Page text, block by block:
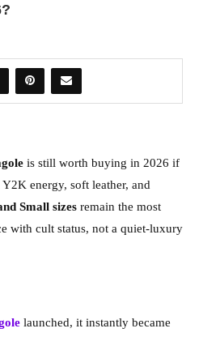
is still worth buying in 2026 if
energy, soft leather, and
Small sizes remain the most
with cult status, not a quiet-luxury
launched, it instantly became